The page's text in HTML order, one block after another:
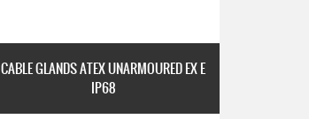
CABLE GLANDS ATEX UNARMOURED EX E
IP68